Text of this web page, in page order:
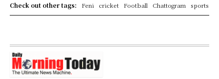
Check out other tags: Feni cricket Football Chattogram sports